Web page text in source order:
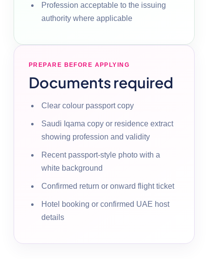
Profession acceptable to the issuing
authority where applicable
PREPARE BEFORE APPLYING
Documents required
Clear colour passport copy
Saudi Iqama copy or residence extract
showing profession and validity
Recent passport-style photo with a
white background
Confirmed return or onward flight ticket
Hotel booking or confirmed UAE host
details